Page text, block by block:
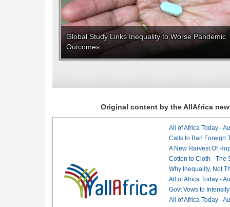
Global Study Links Inequality to Worse Pandemic
Outcomes
Original content by the AllAfrica
All of Africa Today -
Calls to Ban Foreign
A New Harvest Of
Cotton to Cloth - The
Why Inequality, Not
All of Africa Today -
Govt Vows to
All of Africa Today -